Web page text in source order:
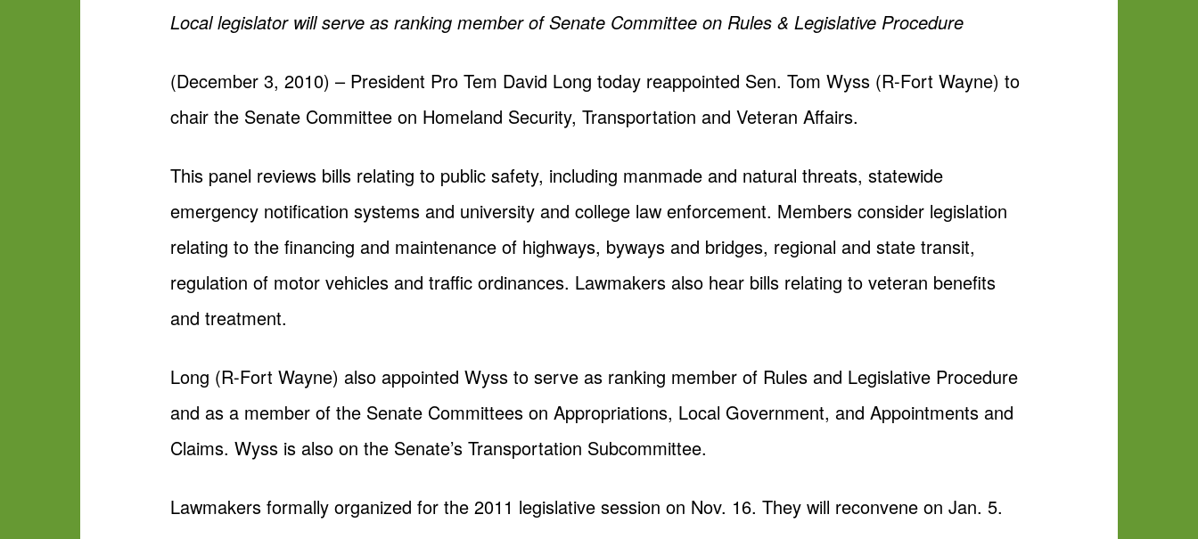
Local legislator will serve as ranking member of Senate Committee on Rules & Legislative Procedure
(December 3, 2010) – President Pro Tem David Long today reappointed Sen. Tom Wyss (R-Fort Wayne) to
chair the Senate Committee on Homeland Security, Transportation and Veteran Affairs.
This panel reviews bills relating to public safety, including manmade and natural threats, statewide
emergency notification systems and university and college law enforcement. Members consider legislation
relating to the financing and maintenance of highways, byways and bridges, regional and state transit,
regulation of motor vehicles and traffic ordinances. Lawmakers also hear bills relating to veteran benefits
and treatment.
Long (R-Fort Wayne) also appointed Wyss to serve as ranking member of Rules and Legislative Procedure
and as a member of the Senate Committees on Appropriations, Local Government, and Appointments and
Claims. Wyss is also on the Senate’s Transportation Subcommittee.
Lawmakers formally organized for the 2011 legislative session on Nov. 16. They will reconvene on Jan. 5.